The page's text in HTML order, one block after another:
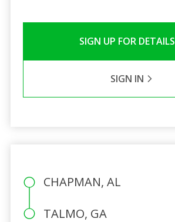
SIGN UP FOR DETAILS
SIGN IN
CHAPMAN, AL
TALMO, GA